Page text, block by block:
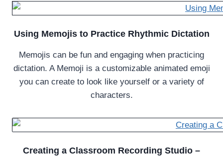
Using Memojis to Practice Rhythmic Dictation
Memojis can be fun and engaging when practicing
dictation. A Memoji is a customizable animated emoji
you can create to look like yourself or a variety of
characters.
Creating a Classroom Recording Studio –